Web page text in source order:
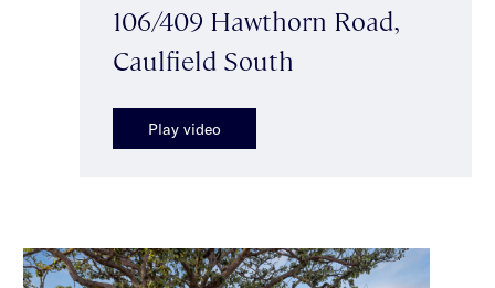
106/409 Hawthorn Road,
Caulfield South
Play video